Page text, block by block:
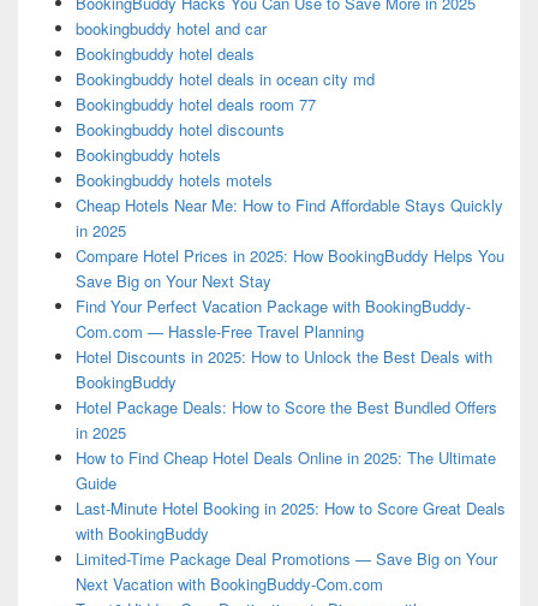
bookingbuddy hotel and car
Bookingbuddy hotel deals
Bookingbuddy hotel deals in ocean city md
Bookingbuddy hotel deals room 77
Bookingbuddy hotel discounts
Bookingbuddy hotels
Bookingbuddy hotels motels
Cheap Hotels Near Me: How to Find Affordable Stays Quickly
in 2025
Compare Hotel Prices in 2025: How BookingBuddy Helps You
Save Big on Your Next Stay
Find Your Perfect Vacation Package with BookingBuddy-
Com.com — Hassle-Free Travel Planning
Hotel Discounts in 2025: How to Unlock the Best Deals with
BookingBuddy
Hotel Package Deals: How to Score the Best Bundled Offers
in 2025
How to Find Cheap Hotel Deals Online in 2025: The Ultimate
Guide
Last-Minute Hotel Booking in 2025: How to Score Great Deals
with BookingBuddy
Limited-Time Package Deal Promotions — Save Big on Your
Next Vacation with BookingBuddy-Com.com